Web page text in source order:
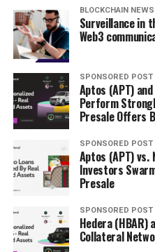
BLOCKCHAIN NEWS
Surveillance in
Web3
SPONSORED POST
Aptos (APT)
Perform
Presale Offers
SPONSORED POST
Aptos (APT) vs.
Investors
Presale
SPONSORED POST
Hedera (HBAR)
Collateral